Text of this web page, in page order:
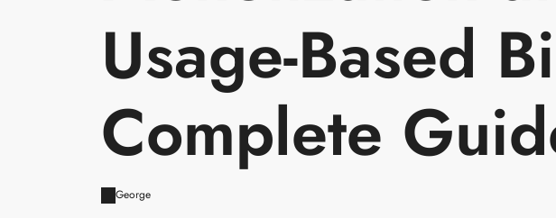
Usage-Based
Complete
George